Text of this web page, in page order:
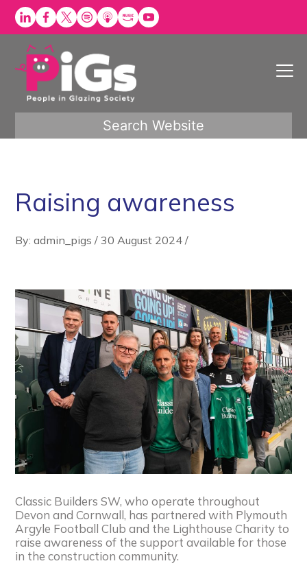
Skip
Search Website
Raising awareness
By: admin_pigs /30 August 2024 /
Classic Builders SW, who operate throughout
Devon and Cornwall, has partnered with Plymouth
Argyle Football Club and the Lighthouse Charity to
raise awareness of the support available for those
in the construction community.